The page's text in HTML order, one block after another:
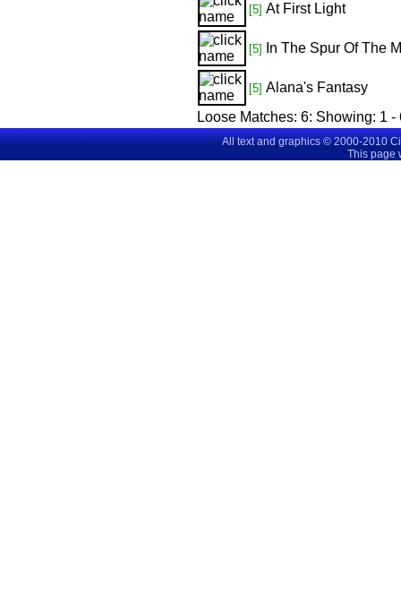
[5] At First Light
[5] In The Spur Of The
[5] Alana's Fantasy
Loose Matches: 6: Showing: 1 -
All text and graphics © 2000-2010
This page